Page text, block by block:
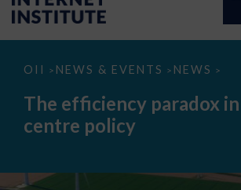
OII > NEWS & EVENTS > NEWS >
The
paradox
data
The efficiency paradox
centre policy